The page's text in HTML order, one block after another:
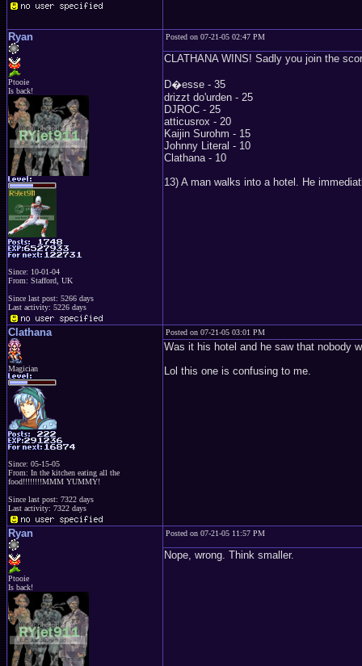
Ryan
Ptooie
Is back!
Since: 10-01-04
From: Stafford, UK
Since last post: 5266 days
Last activity: 5226 days
Posted on 07-21-05 02:47 PM
CLATHANA WINS! Sadly you join the
D�esse - 35
drizzt do'urden - 25
DJROC - 25
atticusrox - 20
Kaijin Surohm - 15
Johnny Literal - 10
Clathana - 10
13) A man walks into a hotel. He
Clathana
Magician
Since: 05-15-05
From: In the kitchen eating all the
food!!!!!!!!MMM YUMMY!
Since last post: 7322 days
Last activity: 7322 days
Posted on 07-21-05 03:01 PM
Was it his hotel and he saw that nobody
Lol this one is confusing to me.
Ryan
Ptooie
Is back!
Posted on 07-21-05 11:57 PM
Nope, wrong. Think smaller.